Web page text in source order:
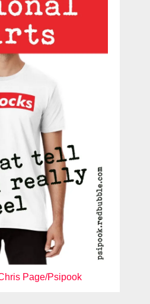
Page/Psipook